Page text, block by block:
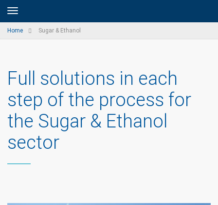
Home Sugar & Ethanol
Full solutions in each
step of the process for
the Sugar & Ethanol
sector